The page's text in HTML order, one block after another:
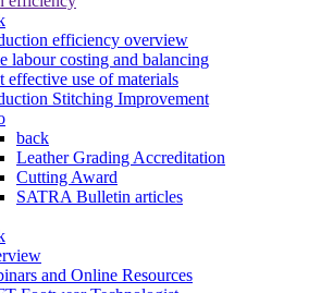
efficiency overview
labour costing and balancing
effective use of materials
Stitching Improvement
back
Leather Grading Accreditation
Cutting Award
SATRA Bulletin articles
and Online Resources